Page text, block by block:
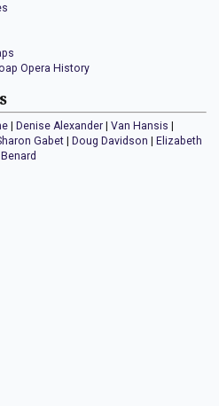
Opera History
| Denise Alexander | Van Hansis |
Gabet | Doug Davidson | Elizabeth